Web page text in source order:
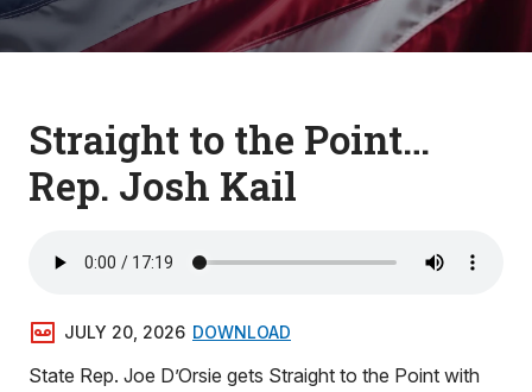
Straight to the Point…
Rep. Josh Kail
JULY 20, 2026 DOWNLOAD
State Rep. Joe D’Orsie gets Straight to the Point with